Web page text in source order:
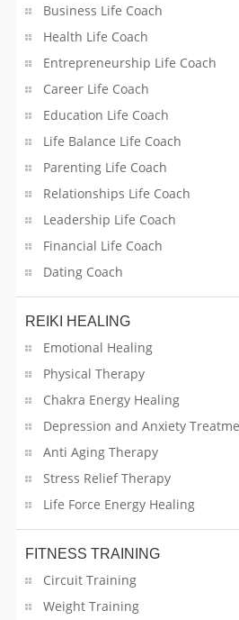
Business Life Coach
Health Life Coach
Entrepreneurship Life Coach
Career Life Coach
Education Life Coach
Life Balance Life Coach
Parenting Life Coach
Relationships Life Coach
Leadership Life Coach
Financial Life Coach
Dating Coach
REIKI HEALING
Emotional Healing
Physical Therapy
Chakra Energy Healing
Depression and Anxiety
Anti Aging Therapy
Stress Relief Therapy
Life Force Energy Healing
FITNESS TRAINING
Circuit Training
Weight Training
Tech-Savvy
Translation Services
Travel & Ticket Agents
Travel Companions / Car
Truck Rentals
Universities
Vehicle Services
Web & App Services
Welder
Wholesale Food